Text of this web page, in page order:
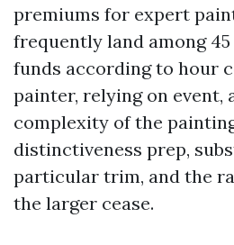
premiums for expert
frequently land among
funds according to hour
painter, relying on event,
complexity of the
distinctiveness prep,
particular trim, and the
the larger cease.